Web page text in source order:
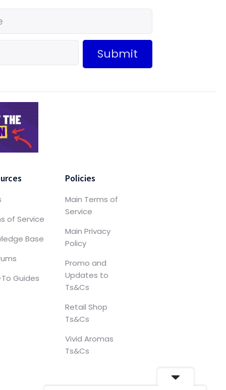
Submit
of Service
Base
Guides
Policies
Main Terms of
Service
Main Privacy
Policy
Promo and
Updates to
Ts&Cs
Retail Shop
Ts&Cs
Vivid Aromas
Ts&Cs